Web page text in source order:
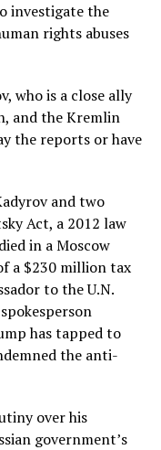
investigate the
rights abuses
who is a close ally
and the Kremlin
the reports or have
and two
Act, a 2012 law
in a Moscow
a $230 million tax
to the U.N.
has tapped to
the anti-
over his
government’s